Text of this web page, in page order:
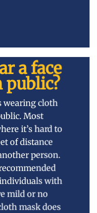
a face
public?
wearing cloth
Most
it’s hard to
of distance
person.
with
mild or no
mask does